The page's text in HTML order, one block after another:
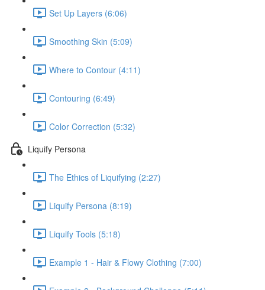
Set Up Layers (6:06)
Smoothing Skin (5:09)
Where to Contour (4:11)
Contouring (6:49)
Color Correction (5:32)
Liquify Persona
The Ethics of Liquifying (2:27)
Liquify Persona (8:19)
Liquify Tools (5:18)
Example 1 - Hair & Flowy Clothing (7:00)